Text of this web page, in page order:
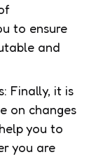
to ensure
and
Finally, it is
on changes
you to
you are